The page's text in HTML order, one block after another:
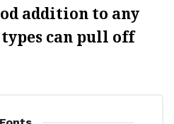
addition to any
can pull off